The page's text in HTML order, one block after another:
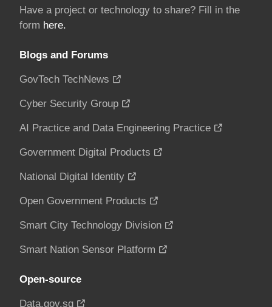
Have a project or technology to share? Fill in the
form here.
Blogs and Forums
GovTech TechNews
Cyber Security Group
AI Practice and Data Engineering Practice
Government Digital Products
National Digital Identity
Open Government Products
Smart City Technology Division
Smart Nation Sensor Platform
Open-source
Data.gov.sg